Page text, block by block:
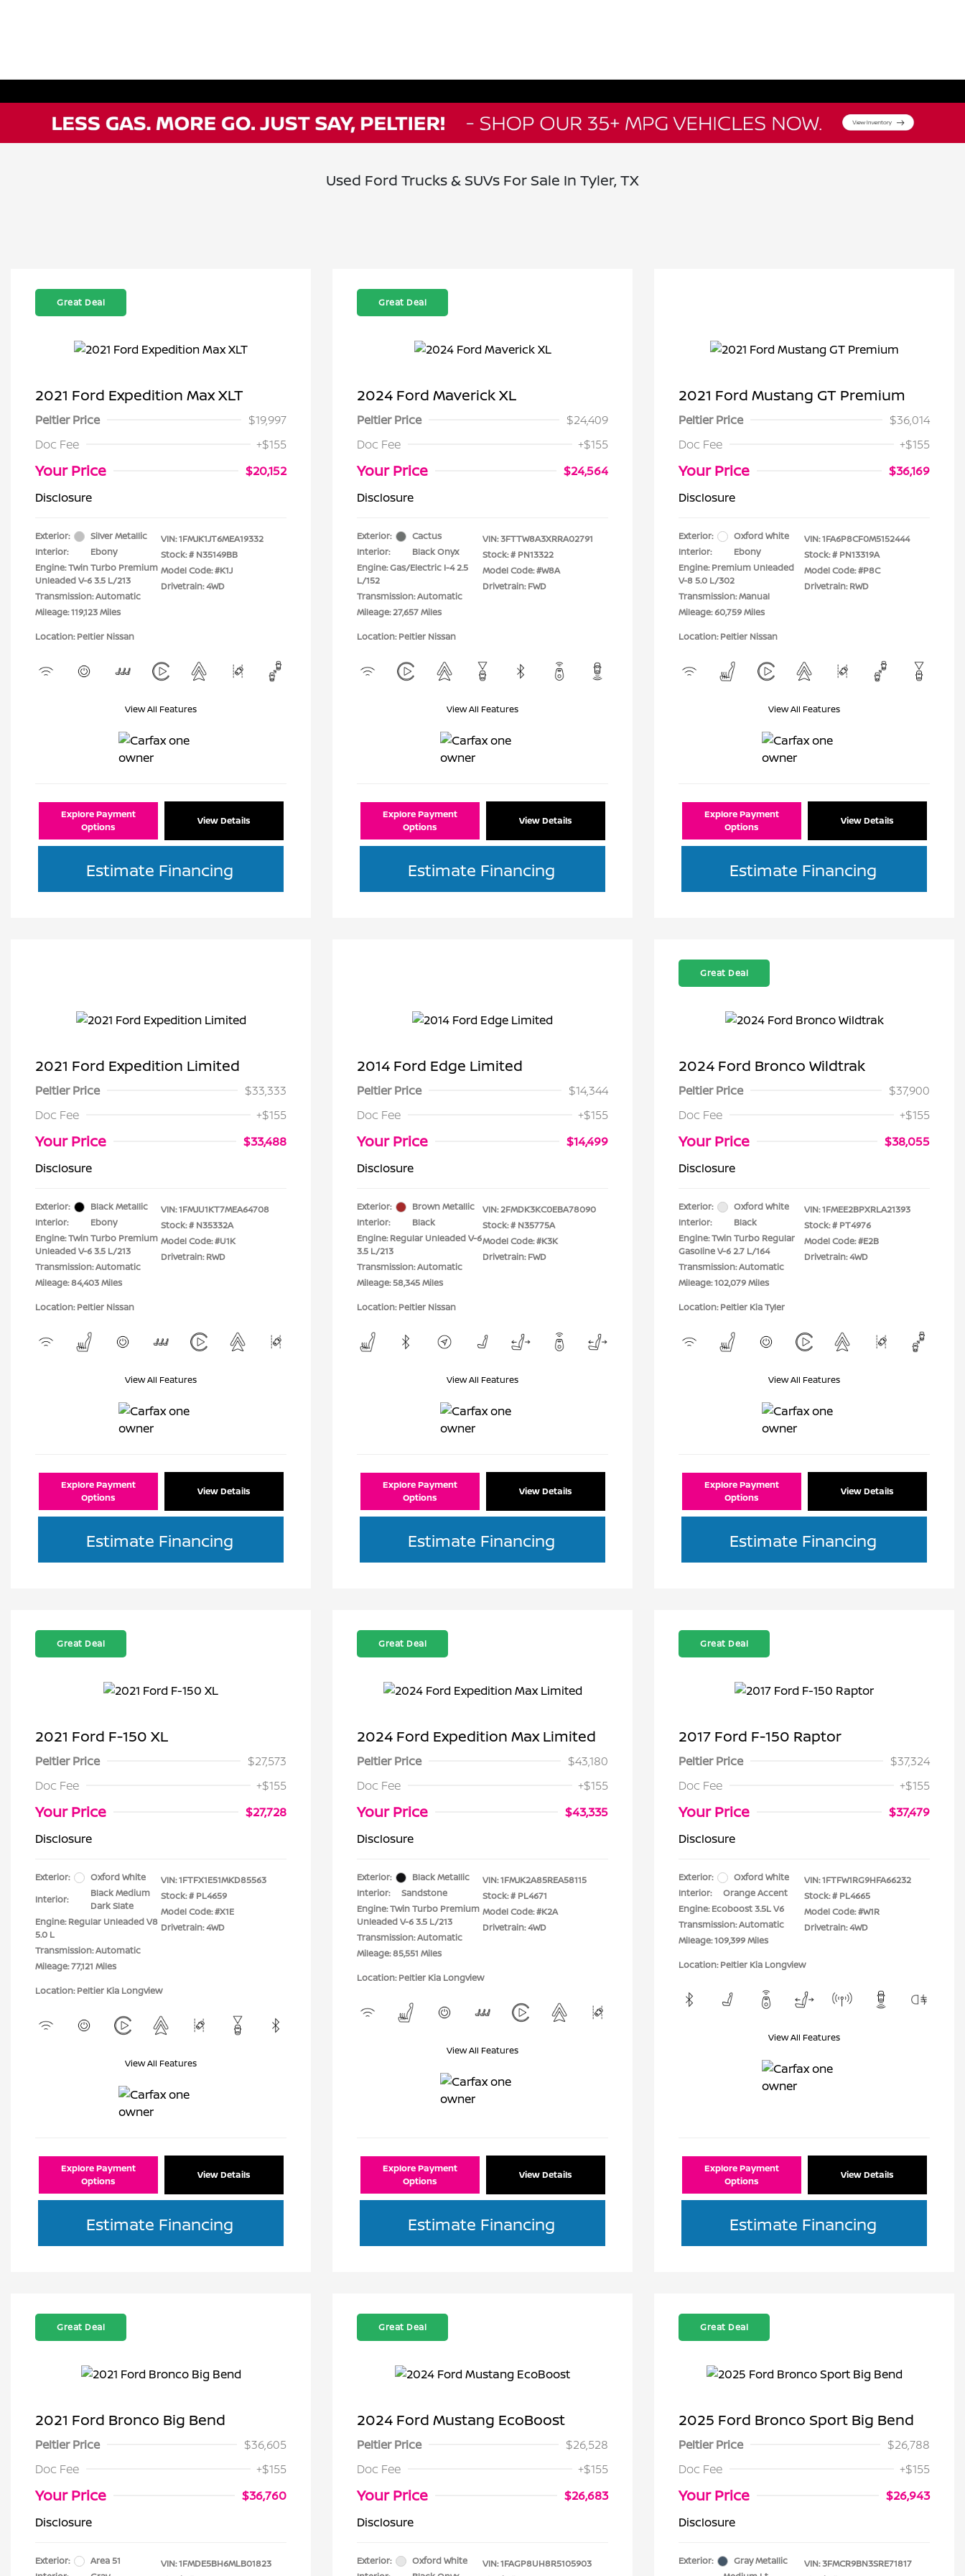
Used Ford Trucks & SUVs For Sale In Tyler, TX
Great Deal
2021 Ford Expedition Max XLT
Peltier Price
$19,997
Doc Fee
+$155
Your Price
$20,152
Disclosure
Exterior:
Silver Metallic
Interior:
Ebony
Engine: Twin Turbo Premium
Unleaded V-6 3.5 L/213
Transmission: Automatic
Mileage: 119,123 Miles
VIN:1FMJK1JT6MEA19332
Stock: # N35149BB
Model Code: #K1J
Drivetrain: 4WD
Location: Peltier Nissan
View All Features
Explore Payment
Options
View Details
Estimate Financing
Great Deal
2024 Ford Maverick XL
Peltier Price
$24,409
Doc Fee
+$155
Your Price
$24,564
Disclosure
Exterior:
Cactus
Interior:
Black Onyx
Engine: Gas/Electric I-4 2.5
L/152
Transmission: Automatic
Mileage: 27,657 Miles
VIN:3FTTW8A3XRRA02791
Stock: # PN13322
Model Code: #W8A
Drivetrain: FWD
Location: Peltier Nissan
View All Features
Explore Payment
Options
View Details
Estimate Financing
2021 Ford Mustang GT Premium
Peltier Price
$36,014
Doc Fee
+$155
Your Price
$36,169
Disclosure
Exterior:
Oxford White
Interior:
Ebony
Engine: Premium Unleaded
V-8 5.0 L/302
Transmission: Manual
Mileage: 60,759 Miles
VIN:1FA6P8CF0M5152444
Stock: # PN13319A
Model Code: #P8C
Drivetrain: RWD
Location: Peltier Nissan
View All Features
Explore Payment
Options
View Details
Estimate Financing
2021 Ford Expedition Limited
Peltier Price
$33,333
Doc Fee
+$155
Your Price
$33,488
Disclosure
Exterior:
Black Metallic
Interior:
Ebony
Engine: Twin Turbo Premium
Unleaded V-6 3.5 L/213
Transmission: Automatic
Mileage: 84,403 Miles
VIN:1FMJU1KT7MEA64708
Stock: # N35332A
Model Code: #U1K
Drivetrain: RWD
Location: Peltier Nissan
View All Features
Explore Payment
Options
View Details
Estimate Financing
2014 Ford Edge Limited
Peltier Price
$14,344
Doc Fee
+$155
Your Price
$14,499
Disclosure
Exterior:
Brown Metallic
Interior:
Black
Engine: Regular Unleaded V-6
3.5 L/213
Transmission: Automatic
Mileage: 58,345 Miles
VIN:2FMDK3KC0EBA78090
Stock: # N35775A
Model Code: #K3K
Drivetrain: FWD
Location: Peltier Nissan
View All Features
Explore Payment
Options
View Details
Estimate Financing
Great Deal
2024 Ford Bronco Wildtrak
Peltier Price
$37,900
Doc Fee
+$155
Your Price
$38,055
Disclosure
Exterior:
Oxford White
Interior:
Black
Engine: Twin Turbo Regular
Gasoline V-6 2.7 L/164
Transmission: Automatic
Mileage: 102,079 Miles
VIN:1FMEE2BPXRLA21393
Stock: # PT4976
Model Code: #E2B
Drivetrain: 4WD
Location: Peltier Kia Tyler
View All Features
Explore Payment
Options
View Details
Estimate Financing
Great Deal
2021 Ford F-150 XL
Peltier Price
$27,573
Doc Fee
+$155
Your Price
$27,728
Disclosure
Exterior:
Oxford White
Interior:
Black Medium
Dark Slate
Engine: Regular Unleaded V8
5.0 L
Transmission: Automatic
Mileage: 77,121 Miles
VIN:1FTFX1E51MKD85563
Stock: # PL4659
Model Code: #X1E
Drivetrain: 4WD
Location: Peltier Kia Longview
View All Features
Explore Payment
Options
View Details
Estimate Financing
Great Deal
2024 Ford Expedition Max Limited
Peltier Price
$43,180
Doc Fee
+$155
Your Price
$43,335
Disclosure
Exterior:
Black Metallic
Interior:
Sandstone
Engine: Twin Turbo Premium
Unleaded V-6 3.5 L/213
Transmission: Automatic
Mileage: 85,551 Miles
VIN:1FMJK2A85REA58115
Stock: # PL4671
Model Code: #K2A
Drivetrain: 4WD
Location: Peltier Kia Longview
View All Features
Explore Payment
Options
View Details
Estimate Financing
Great Deal
2017 Ford F-150 Raptor
Peltier Price
$37,324
Doc Fee
+$155
Your Price
$37,479
Disclosure
Exterior:
Oxford White
Interior:
Orange Accent
Engine: Ecoboost 3.5L V6
Transmission: Automatic
Mileage: 109,399 Miles
VIN:1FTFW1RG9HFA66232
Stock: # PL4665
Model Code: #W1R
Drivetrain: 4WD
Location: Peltier Kia Longview
View All Features
Explore Payment
Options
View Details
Estimate Financing
Great Deal
2021 Ford Bronco Big Bend
Peltier Price
$36,605
Doc Fee
+$155
Your Price
$36,760
Disclosure
Exterior:
Area 51
VIN:1FMDE5BH6MLB01823
Great Deal
2024 Ford Mustang EcoBoost
Peltier Price
$26,528
Doc Fee
+$155
Your Price
$26,683
Disclosure
Exterior:
Oxford White
VIN:1FAGP8UH8R5105903
Great Deal
2025 Ford Bronco Sport Big Bend
Peltier Price
$26,788
Doc Fee
+$155
Your Price
$26,943
Disclosure
Exterior:
Gray Metallic
VIN:3FMCR9BN3SRE71817